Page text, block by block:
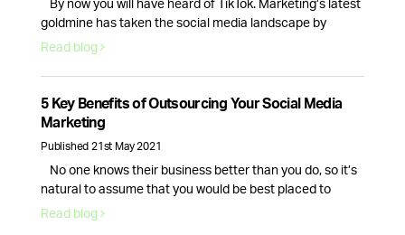
By now you will have heard of TikTok. Marketing’s latest
goldmine has taken the social media landscape by
storm, creating new opportunities for brands and
and new business accounts being launched everyday,
TikTok is here to stay, so here’s how your brand can make
the most of this …
Read blog
5 Key Benefits of Outsourcing Your Social Media
Marketing
Published 21st May 2021
No one knows their business better than you do, so it’s
natural to assume that you would be best placed to
handle your companies social media presence. While
Read blog